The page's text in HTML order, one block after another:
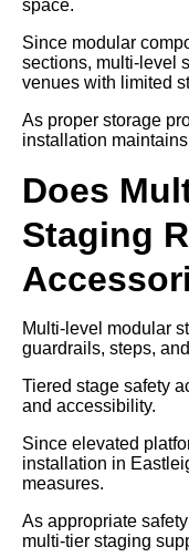
space.
Since modular
sections, multi-level
venues with limited
As proper storage
installation
Does
Staging
Multi-level modular
guardrails, steps,
Tiered stage safety
and accessibility.
Since elevated
installation in
measures.
As appropriate
multi-tier staging